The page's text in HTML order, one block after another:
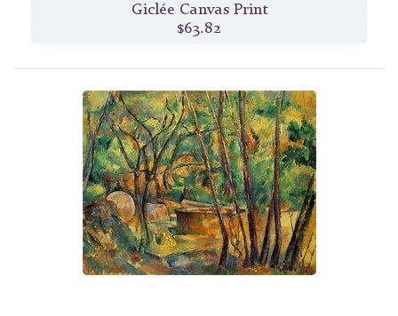
Giclée Canvas Print
$63.82